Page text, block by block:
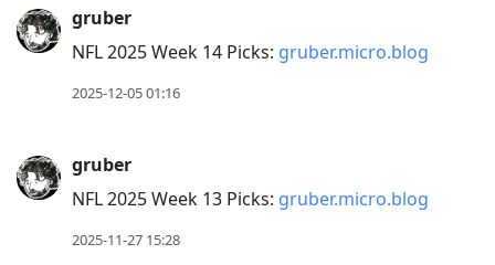
gruber
NFL 2025 Week 14 Picks: gruber.micro.blog
2025-12-05 01:16
gruber
NFL 2025 Week 13 Picks: gruber.micro.blog
2025-11-27 15:28